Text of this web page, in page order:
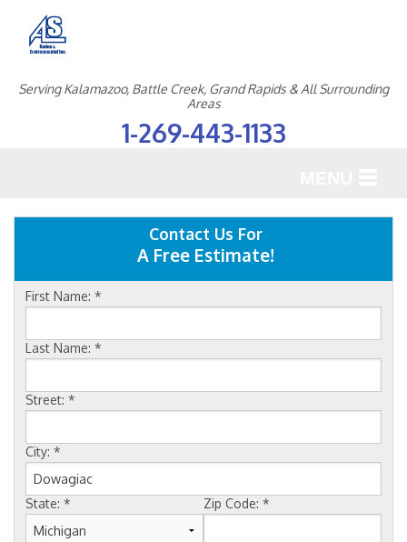
Serving Kalamazoo, Battle Creek, Grand Rapids & All Surrounding
Areas
1-269-443-1133
ABOUT US
SERVICE AREA
FREE ESTIMATE
Contact Us For
A Free Estimate!
First Name: *
Last Name: *
Street: *
City: *
State: * Zip Code: *